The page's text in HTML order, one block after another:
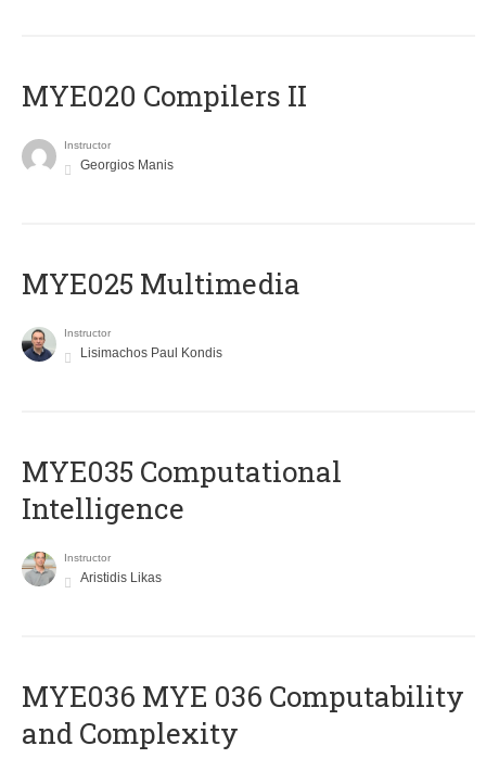
MYE020 Compilers II
Instructor
Georgios Manis
MYE025 Multimedia
Instructor
Lisimachos Paul Kondis
MYE035 Computational
Intelligence
Instructor
Aristidis Likas
ΜΥΕ036 MYE 036 Computability
and Complexity